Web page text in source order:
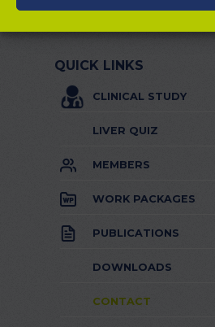
QUICK LINKS
CLINICAL STUDY
LIVER QUIZ
MEMBERS
WORK PACKAGES
PUBLICATIONS
DOWNLOADS
CONTACT